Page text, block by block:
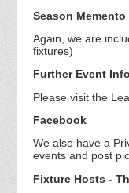
Season Memento
Again, we are
fixtures)
Further Event
Please visit the
Facebook
We also have a
events and post
Fixture Hosts -